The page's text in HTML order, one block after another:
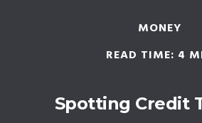
MONEY
READ TIME: 4
Spotting Credit